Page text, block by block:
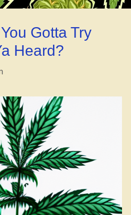
THC-
Substance
to
the
Plant,
Yo”
Gotta Try
Heard?